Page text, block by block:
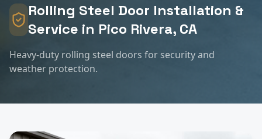
Rolling Steel Door Installation &
Service in Pico Rivera, CA
Heavy-duty rolling steel doors for security and
weather protection.